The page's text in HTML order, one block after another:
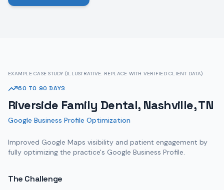
EXAMPLE CASE STUDY (ILLUSTRATIVE. REPLACE WITH VERIFIED CLIENT DATA)
60 TO 90 DAYS
Riverside Family Dental, Nashville, TN
Google Business Profile Optimization
Improved Google Maps visibility and patient engagement by
fully optimizing the practice's Google Business Profile.
The Challenge